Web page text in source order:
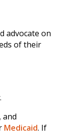
advocate on
of their
.
and
Medicaid. If